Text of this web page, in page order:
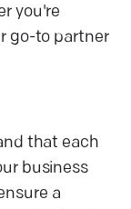
you're
go-to partner
that each
business
a